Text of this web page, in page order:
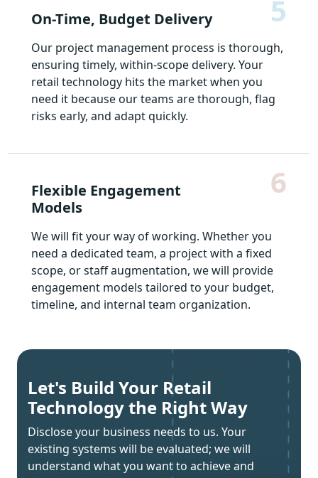
On-Time, Budget Delivery 5
Our project management process is thorough,
ensuring timely, within-scope delivery. Your
retail technology hits the market when you
need it because our teams are thorough, flag
risks early, and adapt quickly.
Flexible Engagement
Models
6
We will fit your way of working. Whether you
need a dedicated team, a project with a fixed
scope, or staff augmentation, we will provide
engagement models tailored to your budget,
timeline, and internal team organization.
Let's Build Your Retail
Technology the Right Way
Disclose your business needs to us. Your
existing systems will be evaluated; we will
understand what you want to achieve and